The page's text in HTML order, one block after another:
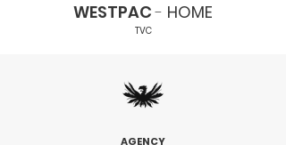
TVC
AGENCY
WESTPAC- HOME